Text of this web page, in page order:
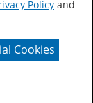
Policy and
Cookies